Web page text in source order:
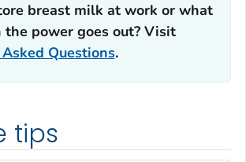
breast milk at work or what
the power goes out? Visit
Questions.
tips